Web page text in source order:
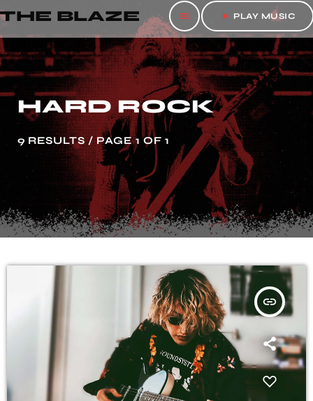
THE BLAZE menu play_arrow PLAY MUSIC
HARD ROCK
9 RESULTS / PAGE 1 OF 1
insert_link